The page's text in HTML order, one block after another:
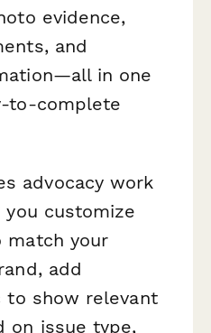
evidence,
and
in one
to-complete
advocacy work
customize
your
add
to show relevant
on issue type,